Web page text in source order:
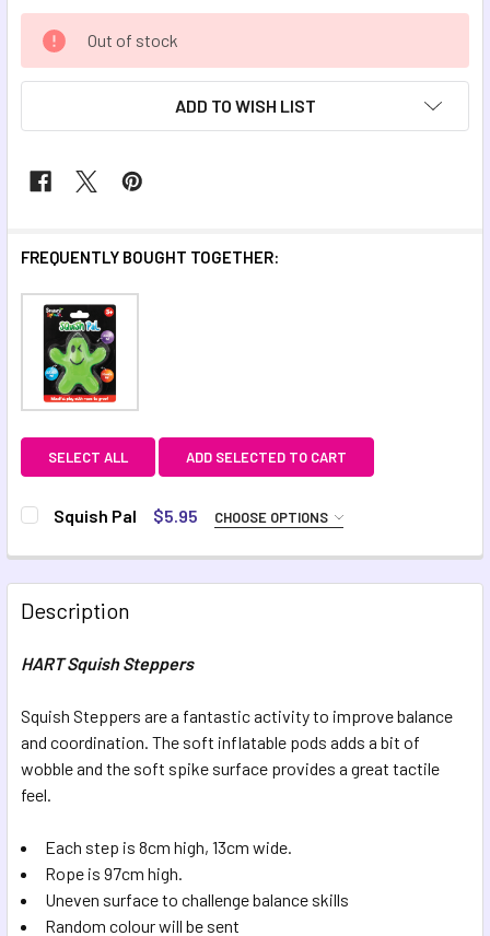
CURRENT
STOCK:
Out of stock
ADD TO WISH LIST
FREQUENTLY BOUGHT TOGETHER:
SELECT ALL ADD SELECTED TO CART
Squish Pal $5.95 CHOOSE OPTIONS
Green Pink
CURRENT STOCK:
QUANTITY:
DECREASE QUANTITY OF SQUISH PAL
INCREASE QUANTITY OF SQUISH PAL
Description
HART Squish Steppers
Squish Steppers are a fantastic activity to improve balance
and coordination. The soft inflatable pods adds a bit of
wobble and the soft spike surface provides a great tactile
feel.
Each step is 8cm high, 13cm wide.
Rope is 97cm high.
Uneven surface to challenge balance skills
Random colour will be sent